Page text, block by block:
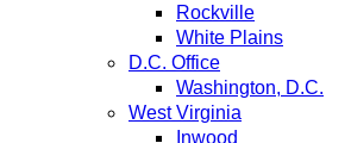
Rockville
White Plains
D.C. Office
Washington, D.C.
West Virginia
Inwood